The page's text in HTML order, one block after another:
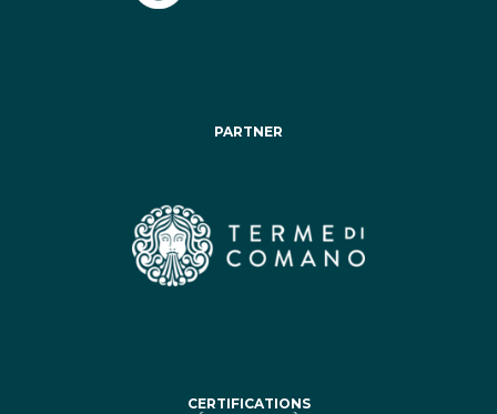
PARTNER
CERTIFICATIONS